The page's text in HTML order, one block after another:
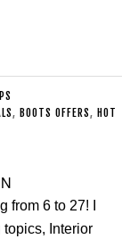
, BOOTS OFFERS, HOT
from 6 to 27! I
topics, Interior